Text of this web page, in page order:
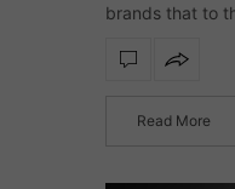
brands that to
inspire us all.…
Read More